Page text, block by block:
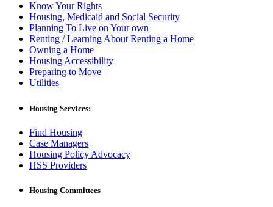
Know Your Rights
Housing, Medicaid and Social Security
Planning To Live on Your own
Renting / Learning About Renting a Home
Owning a Home
Housing Accessibility
Preparing to Move
Utilities
Housing Services:
Find Housing
Case Managers
Housing Policy Advocacy
HSS Providers
Housing Committees